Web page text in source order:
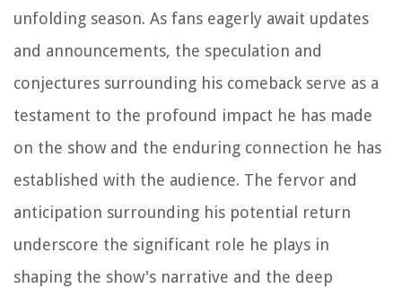
unfolding season. As fans eagerly await updates
and announcements, the speculation and
conjectures surrounding his comeback serve as a
testament to the profound impact he has made
on the show and the enduring connection he has
established with the audience. The fervor and
anticipation surrounding his potential return
underscore the significant role he plays in
shaping the show's narrative and the deep